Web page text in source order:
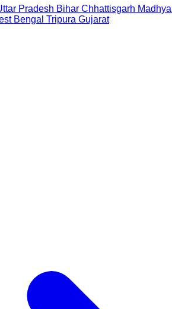
Pradesh Bihar Chhattisgarh
Bengal Tripura Gujarat